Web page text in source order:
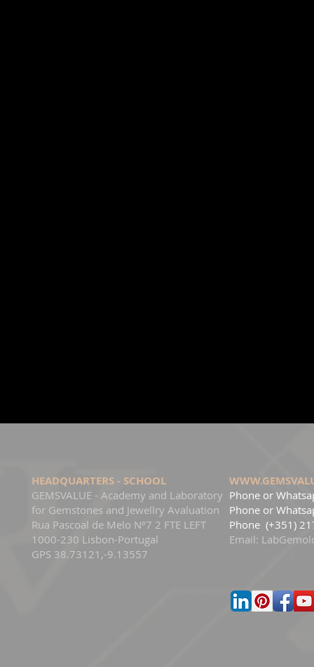
HEADQUARTERS - SCHOOL
GEMSVALUE - Academy and Laboratory
for Gemstones and Jewellry Avaluation
Rua Pascoal de Melo Nº7 2 FTE LEFT
1000-230 Lisbon-Portugal
GPS 38.73121,-9.13557
Phone or
Phone or
Phone (+351)
Email: